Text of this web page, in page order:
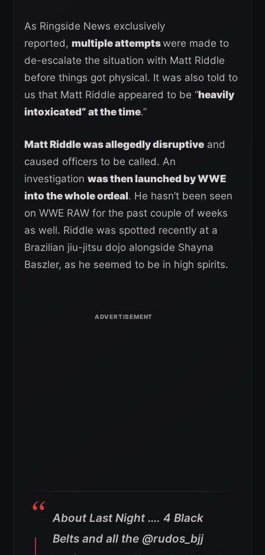
As Ringside News exclusively
reported, multiple attemptswere made to
de-escalate the situation with Matt Riddle
before things got physical. It was also told to
us that Matt Riddle appeared to be “heavily
intoxicated” at the time.”
Matt Riddle was allegedly disruptive and
caused officers to be called. An
investigation was then launched by WWE
into the whole ordeal. He hasn’t been seen
on WWE RAW for the past couple of weeks
as well. Riddle was spotted recently at a
Brazilian jiu-jitsu dojo alongside Shayna
Baszler, as he seemed to be in high spirits.
About Last Night …. 4 Black
Belts and all the @rudos_bjj